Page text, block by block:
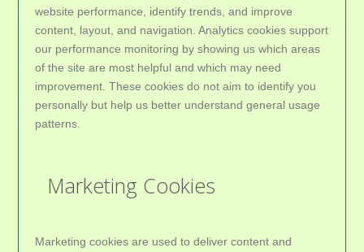
website performance, identify trends, and improve
content, layout, and navigation. Analytics cookies support
our performance monitoring by showing us which areas
of the site are most helpful and which may need
improvement. These cookies do not aim to identify you
personally but help us better understand general usage
patterns.
Marketing Cookies
Marketing cookies are used to deliver content and